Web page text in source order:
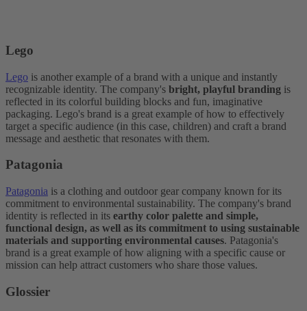
Lego
Lego is another example of a brand with a unique and instantly
recognizable identity. The company's bright, playful branding is
reflected in its colorful building blocks and fun, imaginative
packaging. Lego's brand is a great example of how to effectively
target a specific audience (in this case, children) and craft a brand
message and aesthetic that resonates with them.
Patagonia
Patagonia is a clothing and outdoor gear company known for its
commitment to environmental sustainability. The company's brand
identity is reflected in its earthy color palette and simple,
functional design, as well as its commitment to using sustainable
materials and supporting environmental causes. Patagonia's
brand is a great example of how aligning with a specific cause or
mission can help attract customers who share those values.
Glossier